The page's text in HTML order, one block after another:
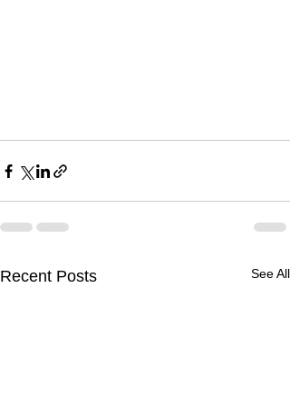
Recent Posts See All